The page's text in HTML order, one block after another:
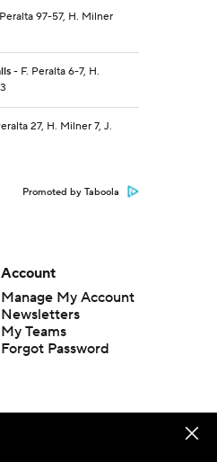
97-57, H. Milner
- F. Peralta 6-7, H.
27, H. Milner 7, J.
Promoted by Taboola
Account
Manage My Account
Newsletters
My Teams
Forgot Password